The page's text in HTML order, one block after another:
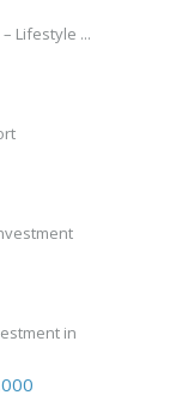
Lifestyle ...
in